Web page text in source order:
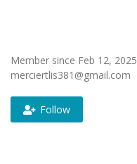
Member since Feb 12, 2025
merciertlis381@gmail.com
Follow